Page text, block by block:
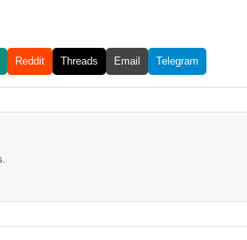
Reddit Threads Email Telegram